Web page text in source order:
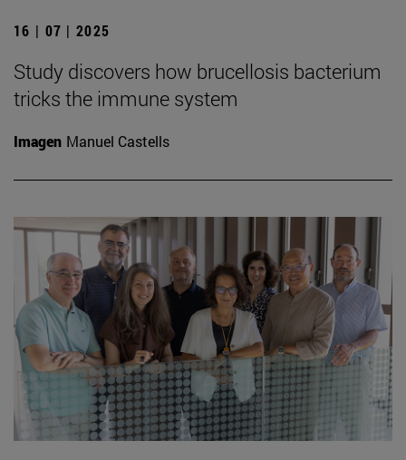
16 | 07 | 2025
Study discovers how brucellosis bacterium
tricks the immune system
Imagen Manuel Castells